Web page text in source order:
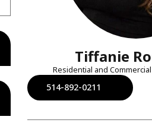
Tiffanie
Residential and
514-892-0211